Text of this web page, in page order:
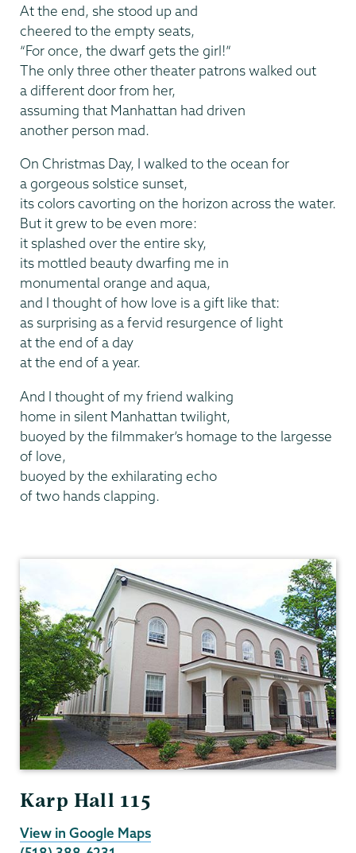
At the end, she stood up and
cheered to the empty seats,
“For once, the dwarf gets the girl!”
The only three other theater patrons walked out
a different door from her,
assuming that Manhattan had driven
another person mad.
On Christmas Day, I walked to the ocean for
a gorgeous solstice sunset,
its colors cavorting on the horizon across the water.
But it grew to be even more:
it splashed over the entire sky,
its mottled beauty dwarfing me in
monumental orange and aqua,
and I thought of how love is a gift like that:
as surprising as a fervid resurgence of light
at the end of a day
at the end of a year.
And I thought of my friend walking
home in silent Manhattan twilight,
buoyed by the filmmaker’s homage to the largesse
of love,
buoyed by the exhilarating echo
of two hands clapping.
Karp Hall 115
View in Google Maps